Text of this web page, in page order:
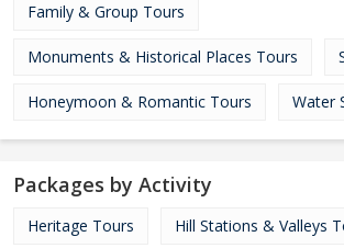
Family & Group Tours
Monuments & Historical Places Tours
Honeymoon & Romantic Tours Water
Packages by Activity
Heritage Tours Hill Stations & Valleys